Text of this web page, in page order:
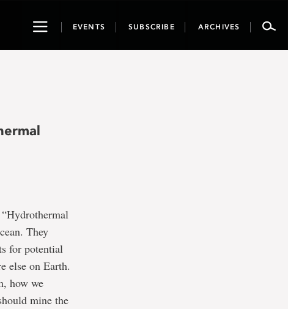
ToggleEVENTS SUBSCRIBE ARCHIVES
They
for potential
else on Earth.
how we
mine the